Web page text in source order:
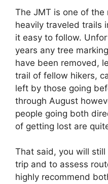
The JMT is one of
heavily traveled trails
it easy to follow.
years any tree
have been removed,
trail of fellow hikers,
left by those going
through August
people going both
of getting lost are
That said, you will
trip and to assess
highly recommend